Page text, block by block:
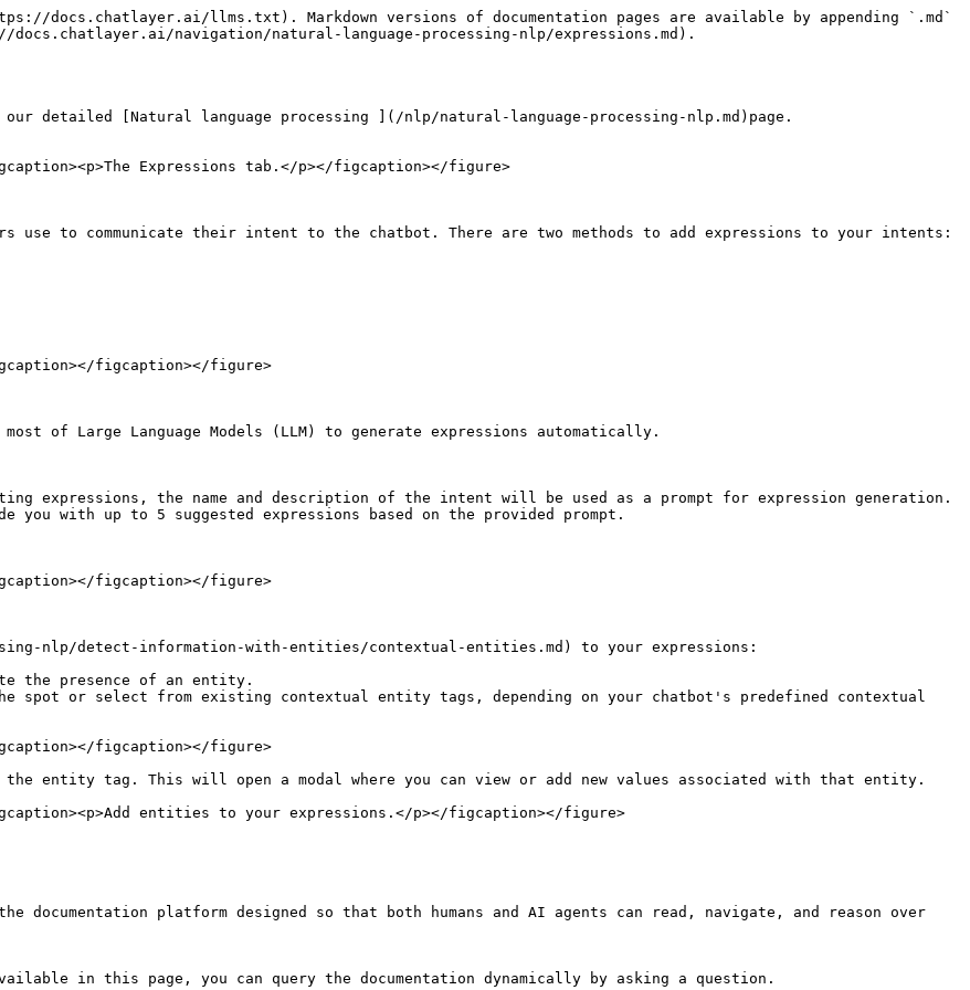
docs.chatlayer.ai/llms.txt). Markdown versions of documentation pages are available by appending `.md`
navigation/natural-language-processing-nlp/expressions.md).
detailed [Natural language processing ](/nlp/natural-language-processing-nlp.md)page.
Expressions tab.</p></figcaption></figure>
use to communicate their intent to the chatbot. There are two methods to add expressions to your intents:
figcaption></figure>
of Large Language Models (LLM) to generate expressions automatically.
expressions, the name and description of the intent will be used as a prompt for expression generation.
with up to 5 suggested expressions based on the provided prompt.
figcaption></figure>
nlp/detect-information-with-entities/contextual-entities.md) to your expressions:
the presence of an entity.
spot or select from existing contextual entity tags, depending on your chatbot's predefined contextual
figcaption></figure>
entity tag. This will open a modal where you can view or add new values associated with that entity.
entities to your expressions.</p></figcaption></figure>
documentation platform designed so that both humans and AI agents can read, navigate, and reason over
in this page, you can query the documentation dynamically by asking a question.